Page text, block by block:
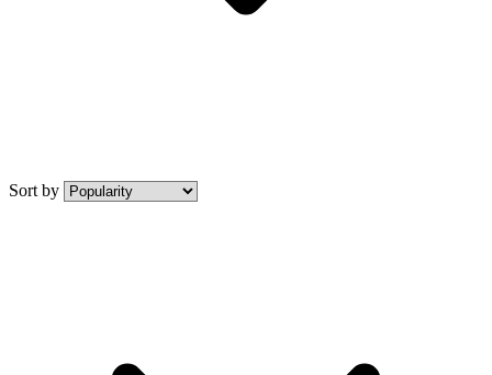
Sort by